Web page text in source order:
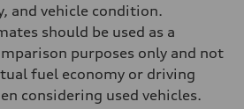
and vehicle condition.
should be used as a
purposes only and not
fuel economy or driving
considering used vehicles.